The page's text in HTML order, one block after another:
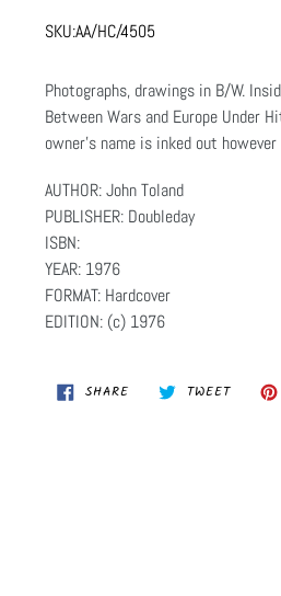
SKU:AA/HC/4505
Photographs, drawings in B/W.
Between Wars and Europe Under
owner's name is inked out
AUTHOR: John Toland
PUBLISHER: Doubleday
ISBN:
YEAR: 1976
FORMAT: Hardcover
EDITION: (c) 1976
SHARESHARE TWEETTWEET